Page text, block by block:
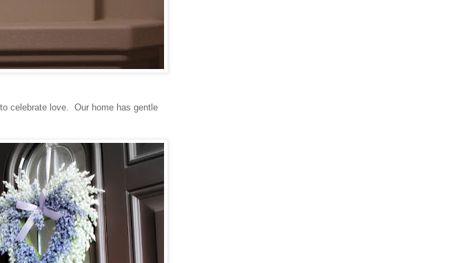
celebrate love. Our home has gentle